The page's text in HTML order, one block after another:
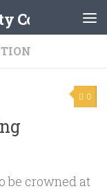
0
be crowned at